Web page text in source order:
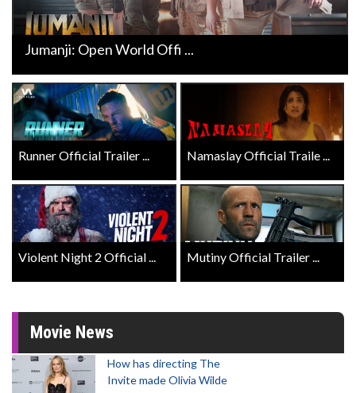
Jumanji: Open World Offi ...
Runner Official Trailer ... Namaslay Official Traile ...
Violent Night 2 Official ... Mutiny Official Trailer ...
Movie News
How has directing The
Invite made Olivia Wilde